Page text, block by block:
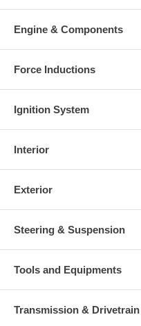
Engine & Components
Force Inductions
Ignition System
Interior
Exterior
Steering & Suspension
Tools and Equipments
Transmission & Drivetrain